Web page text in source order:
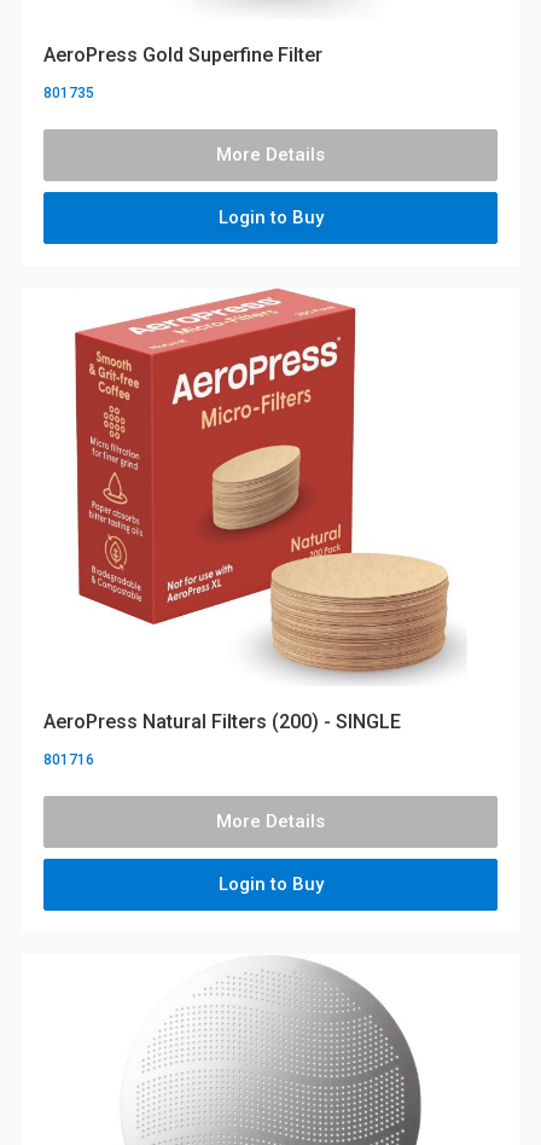
AeroPress Gold Superfine Filter
801735
More Details
Login to Buy
AeroPress Natural Filters (200) - SINGLE
801716
More Details
Login to Buy